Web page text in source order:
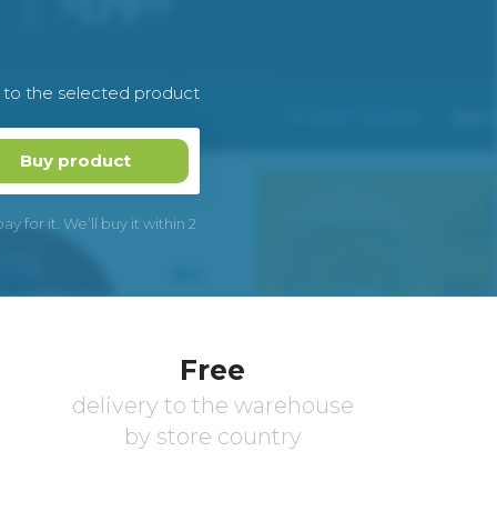
to the selected product
Buy product
for it. We’ll buy it within 2
Free
delivery to the warehouse
by store country